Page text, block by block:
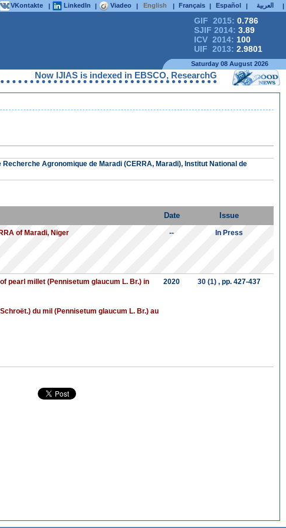
VKontakte | LinkedIn | Viadeo | English | Français | Español | العربية |
GIF 2015: 0.786
SJIF 2014: 3.89
ICV 2014: 100
UIF 2013: 2.9801
Saturday 08 August 2026
Now IJIAS is indexed in EBSCO, ResearchGate, ProQuest,
Agronomique de Maradi (CERRA, Maradi), Institut National de
Date Issue
of Maradi, Niger
-- In Press
pearl millet (Pennisetum glaucum L. Br.) in
du mil (Pennisetum glaucum L. Br.) au
2020 30 (1), pp. 427-437